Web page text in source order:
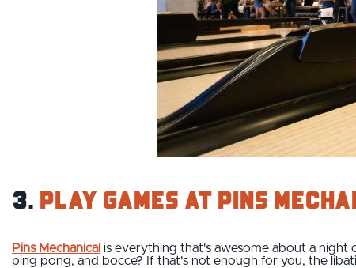
3.Play games at Pins
Pins Mechanical is everything that's awesome about a night
ping pong, and bocce? If that's not enough for you, the